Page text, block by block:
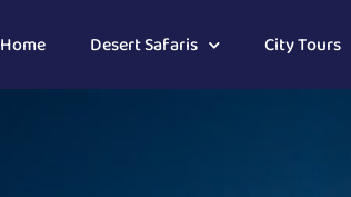
Home Desert Safaris City Tours